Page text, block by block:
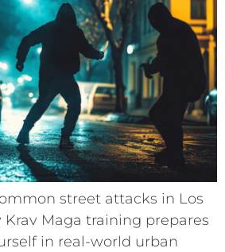
street attacks in Los
Maga training prepares
in real-world urban